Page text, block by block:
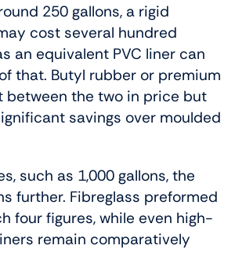
250 gallons, a rigid
cost several hundred
an equivalent PVC liner can
that. Butyl rubber or premium
between the two in price but
savings over moulded
such as 1,000 gallons, the
further. Fibreglass preformed
four figures, while even high-
remain comparatively